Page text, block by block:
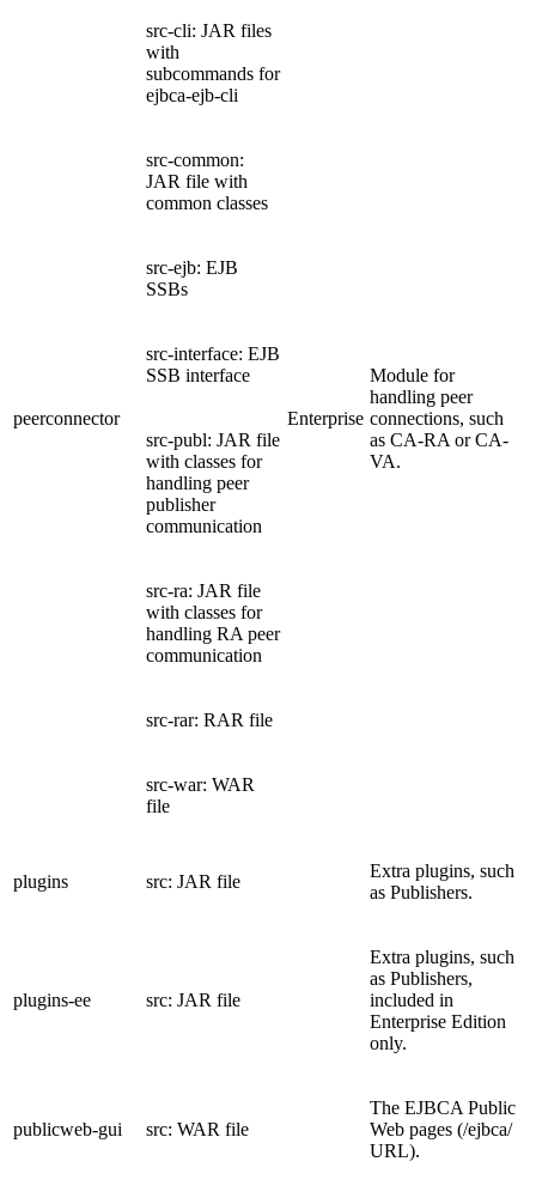
peerconnector
src-cli: JAR files
with
subcommands for
ejbca-ejb-cli
Enterprise
Module for
handling peer
connections, such
as CA-RA or CA-
VA.
src-common:
JAR file with
common classes
src-ejb: EJB
SSBs
src-interface: EJB
SSB interface
src-publ: JAR file
with classes for
handling peer
publisher
communication
src-ra: JAR file
with classes for
handling RA peer
communication
src-rar: RAR file
src-war: WAR
file
plugins src: JAR file
Extra plugins, such
as Publishers.
plugins-ee src: JAR file
Extra plugins, such
as Publishers,
included in
Enterprise Edition
only.
publicweb-gui src: WAR file
The EJBCA Public
Web pages (/ejbca/
URL).